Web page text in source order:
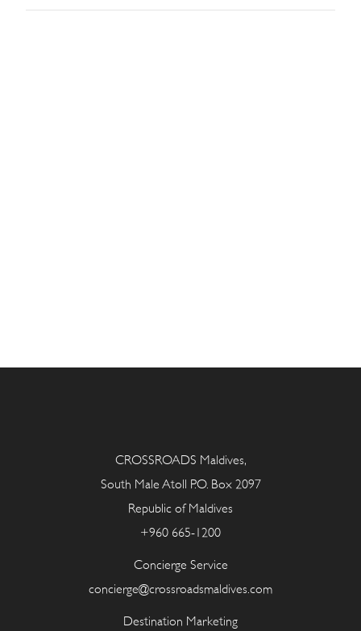
CROSSROADS Maldives,
South Male Atoll P.O. Box 2097
Republic of Maldives
+960 665-1200
Concierge Service
concierge@crossroadsmaldives.com
Destination Marketing